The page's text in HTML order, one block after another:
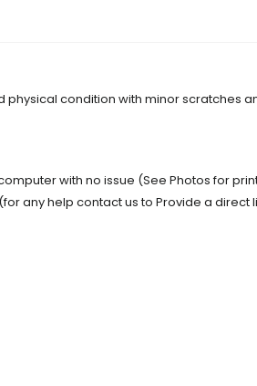
condition with minor scratches
with no issue (See Photos for
any help contact us to Provide a direct